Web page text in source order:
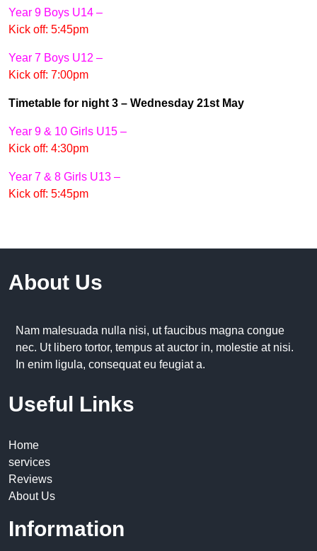
Year 9 Boys U14 –
Kick off: 5:45pm
Year 7 Boys U12 –
Kick off: 7:00pm
Timetable for night 3 – Wednesday 21st May
Year 9 & 10 Girls U15 –
Kick off: 4:30pm
Year 7 & 8 Girls U13 –
Kick off: 5:45pm
About Us
Nam malesuada nulla nisi, ut faucibus magna congue
nec. Ut libero tortor, tempus at auctor in, molestie at nisi.
In enim ligula, consequat eu feugiat a.
Useful Links
Home
services
Reviews
About Us
Information